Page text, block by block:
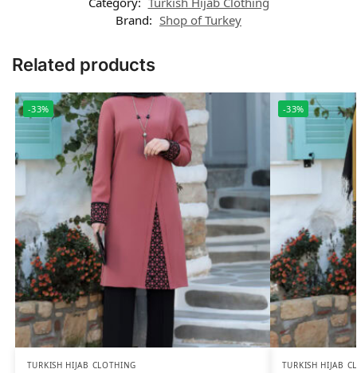
Brand: Shop of Turkey
Related products
-33%
TURKISH HIJAB CLOTHING
-33%
TURKISH HIJAB